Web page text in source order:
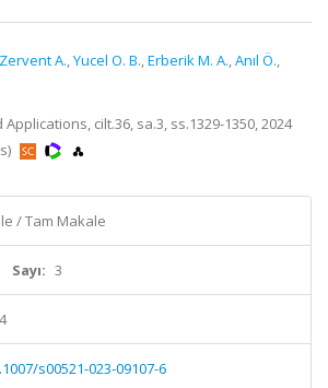
Zervent A. Yucel O. B. Erberik M. A. Anıl Ö.
cilt.36, sa.3, ss.1329-1350, 2024
/ Tam Makale
Sayı: 3
s00521-023-09107-6